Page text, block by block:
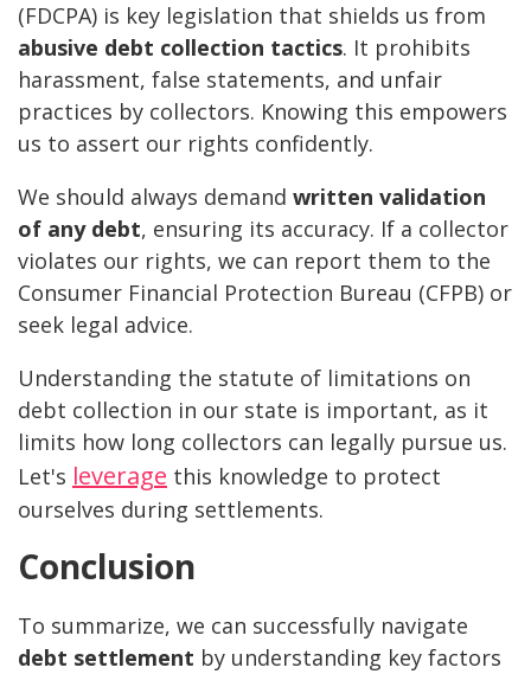
(FDCPA) is key legislation that shields us from
abusive debt collection tactics. It prohibits
harassment, false statements, and unfair
practices by collectors. Knowing this empowers
us to assert our rights confidently.
We should always demand written validation
of any debt, ensuring its accuracy. If a collector
violates our rights, we can report them to the
Consumer Financial Protection Bureau (CFPB) or
seek legal advice.
Understanding the statute of limitations on
debt collection in our state is important, as it
limits how long collectors can legally pursue us.
Let's leverage this knowledge to protect
ourselves during settlements.
Conclusion
To summarize, we can successfully navigate
debt settlement by understanding key factors